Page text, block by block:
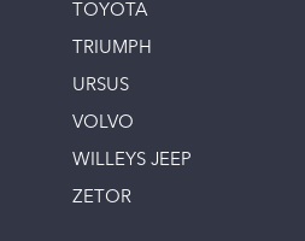
TOYOTA
TRIUMPH
URSUS
VOLVO
WILLEYS JEEP
ZETOR